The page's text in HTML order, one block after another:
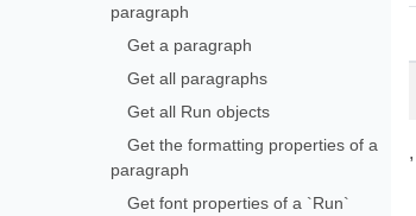
paragraph
Get a paragraph
Get all paragraphs
Get all Run objects
Get the formatting properties of a
paragraph
Get font properties of a `Run`